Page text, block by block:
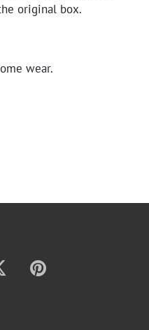
original box.
wear.